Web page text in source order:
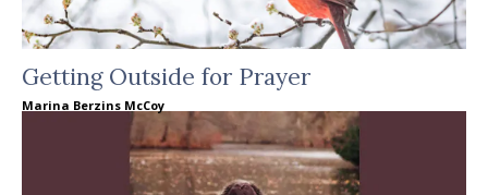
Getting Outside for Prayer
Marina Berzins McCoy